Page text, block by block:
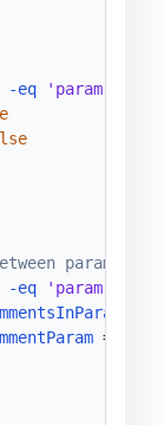
-eq 'param'
param
-eq 'param'
=